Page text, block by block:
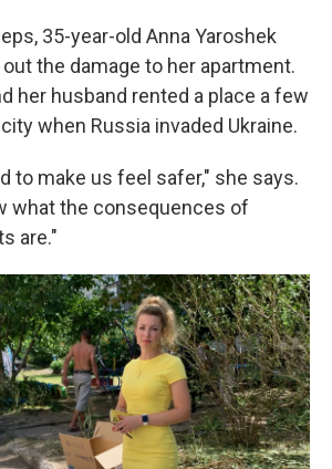
35-year-old Anna Yaroshek
the damage to her apartment.
her husband rented a place a few
when Russia invaded Ukraine.
to make us feel safer," she says.
what the consequences of
are."